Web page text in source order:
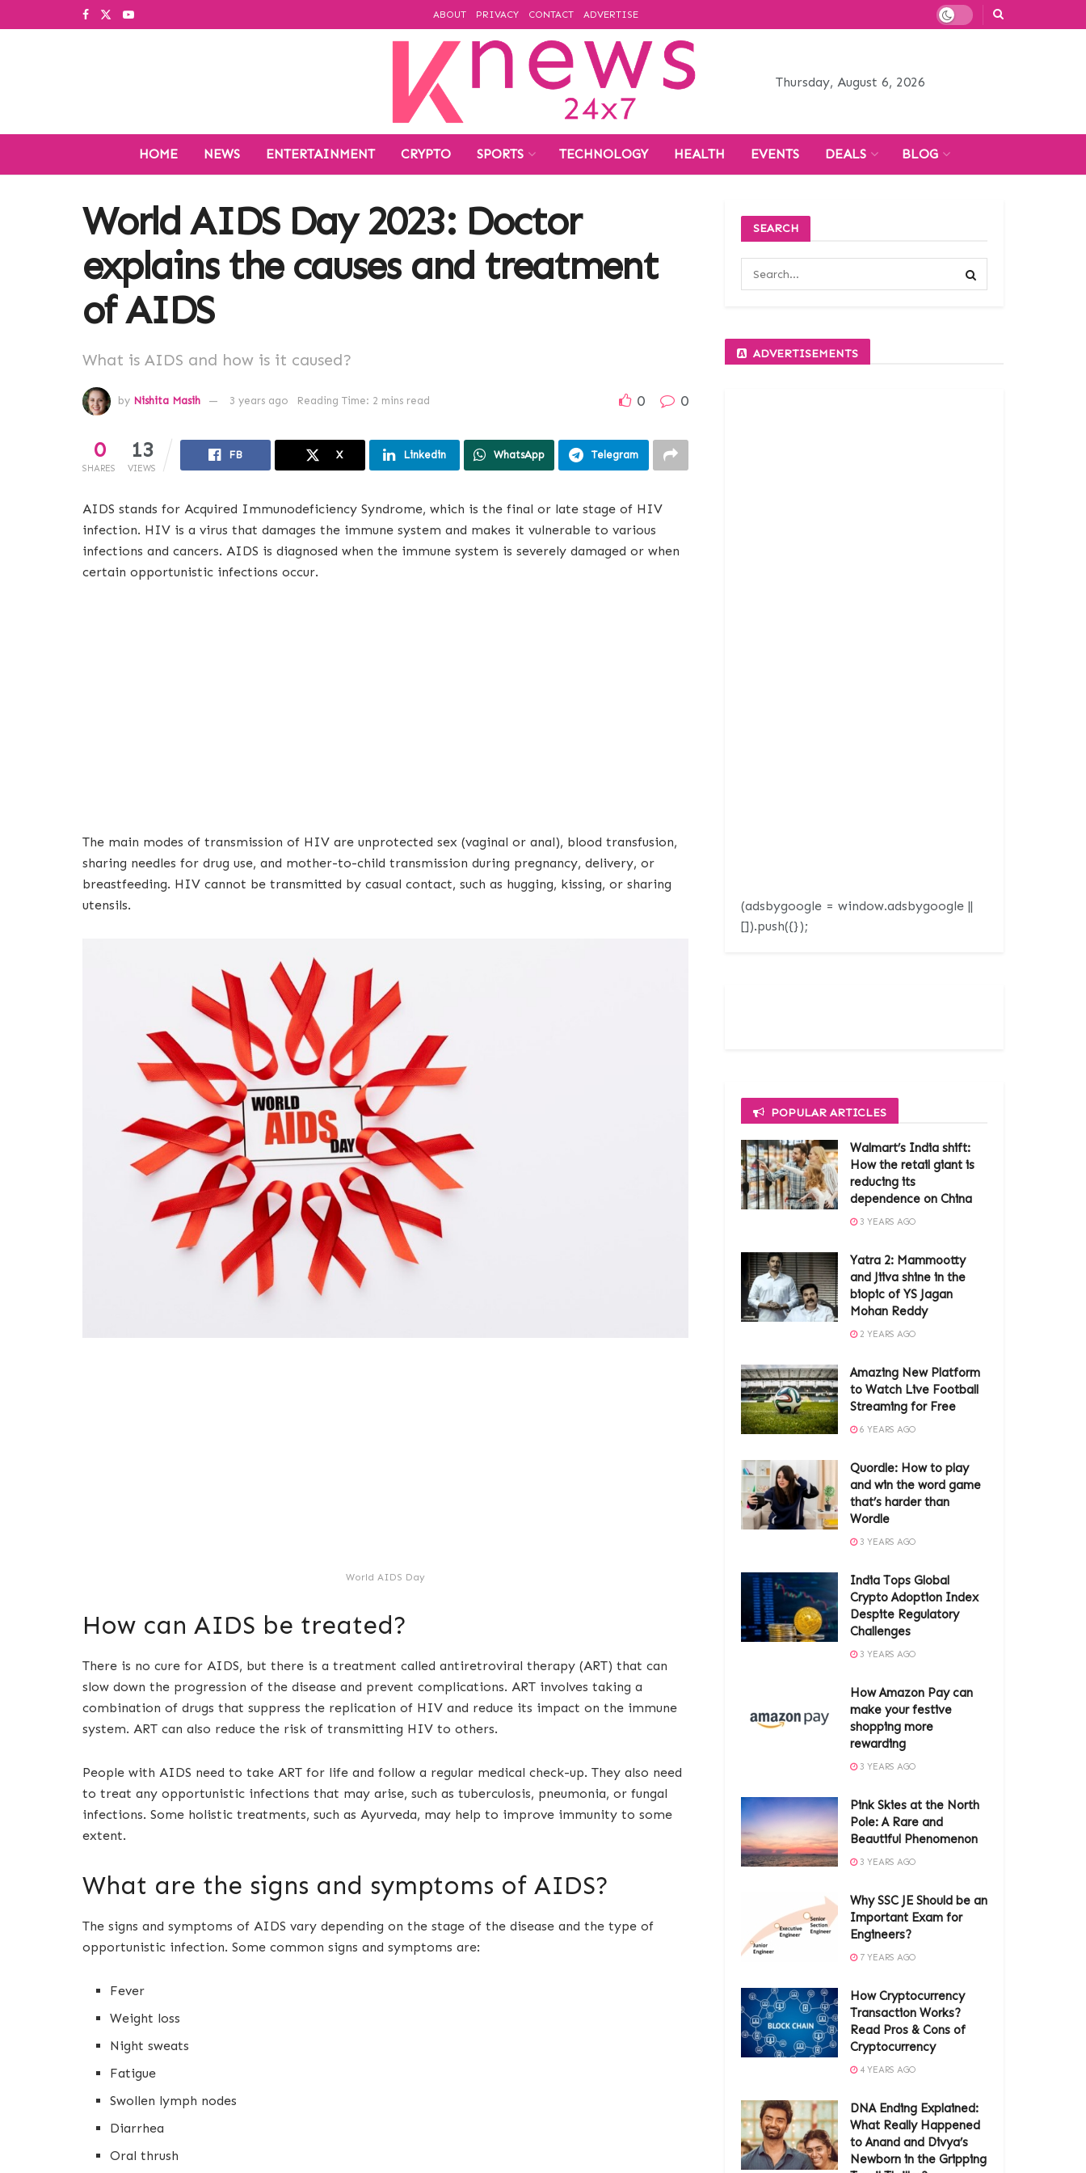
ABOUT PRIVACY CONTACT ADVERTISE
Thursday, August 6, 2026
HOME NEWS ENTERTAINMENT CRYPTO SPORTS TECHNOLOGY HEALTH EVENTS DEALS BLOG
World AIDS Day 2023: Doctor
explains the causes and treatment
of AIDS
What is AIDS and how is it caused?
by Nishita Masih 3 years ago Reading Time: 2 mins read 0 0
0
SHARES
13
VIEWS
FB X Linkedin WhatsApp Telegram
AIDS stands for Acquired Immunodeficiency Syndrome, which is the final or late stage of HIV
infection. HIV is a virus that damages the immune system and makes it vulnerable to various
infections and cancers. AIDS is diagnosed when the immune system is severely damaged or when
certain opportunistic infections occur.
The main modes of transmission of HIV are unprotected sex (vaginal or anal), blood transfusion,
sharing needles for drug use, and mother-to-child transmission during pregnancy, delivery, or
breastfeeding. HIV cannot be transmitted by casual contact, such as hugging, kissing, or sharing
utensils.
World AIDS Day
How can AIDS be treated?
There is no cure for AIDS, but there is a treatment called antiretroviral therapy (ART) that can
slow down the progression of the disease and prevent complications. ART involves taking a
combination of drugs that suppress the replication of HIV and reduce its impact on the immune
system. ART can also reduce the risk of transmitting HIV to others.
People with AIDS need to take ART for life and follow a regular medical check-up. They also need
to treat any opportunistic infections that may arise, such as tuberculosis, pneumonia, or fungal
infections. Some holistic treatments, such as Ayurveda, may help to improve immunity to some
extent.
What are the signs and symptoms of AIDS?
The signs and symptoms of AIDS vary depending on the stage of the disease and the type of
opportunistic infection. Some common signs and symptoms are:
Fever
Weight loss
Night sweats
Fatigue
Swollen lymph nodes
Diarrhea
Oral thrush
SEARCH
ADVERTISEMENTS
(adsbygoogle = window.adsbygoogle ||
[]).push({});
POPULAR ARTICLES
Walmart’s India shift:
How the retail giant is
reducing its
dependence on China
3 YEARS AGO
Yatra 2: Mammootty
and Jiiva shine in the
biopic of YS Jagan
Mohan Reddy
2 YEARS AGO
Amazing New Platform
to Watch Live Football
Streaming for Free
6 YEARS AGO
Quordle: How to play
and win the word game
that’s harder than
Wordle
3 YEARS AGO
India Tops Global
Crypto Adoption Index
Despite Regulatory
Challenges
3 YEARS AGO
How Amazon Pay can
make your festive
shopping more
rewarding
3 YEARS AGO
Pink Skies at the North
Pole: A Rare and
Beautiful Phenomenon
3 YEARS AGO
Why SSC JE Should be an
Important Exam for
Engineers?
7 YEARS AGO
How Cryptocurrency
Transaction Works?
Read Pros & Cons of
Cryptocurrency
4 YEARS AGO
DNA Ending Explained:
What Really Happened
to Anand and Divya’s
Newborn in the Gripping